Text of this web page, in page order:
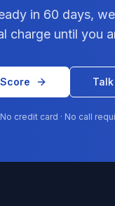
in 60 days,
charge until you
No credit card · No call